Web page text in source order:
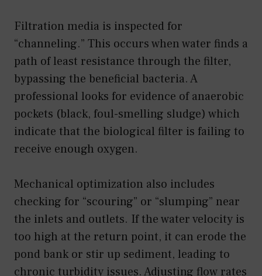
Filtration media is inspected for
“channeling.” This occurs when water finds a
path of least resistance through the filter,
bypassing the beneficial bacteria. A
professional looks for evidence of anaerobic
pockets (black, foul-smelling sludge) which
indicate that the biological filter is failing to
receive enough oxygen.
Mechanical optimization also includes
checking for “scouring” or “slumping” near
the inlets and outlets. If the water velocity is
too high at the return point, it can erode the
pond bank or stir up sediment, leading to
chronic turbidity issues. Adjusting flow rates